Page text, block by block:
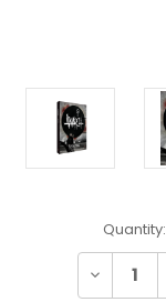
Current
Stock:
Quantity:
Decrease